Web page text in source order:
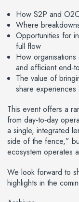
How S2P and
Where
Opportunities for
full flow
How
and efficient
The value of
share
This event offers a
from day‑to‑day
a single, integrated
side of the fence,”
ecosystem operates
We look forward to
highlights in the